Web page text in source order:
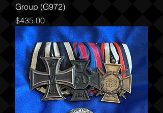
Group (G972)
Price
$435.00